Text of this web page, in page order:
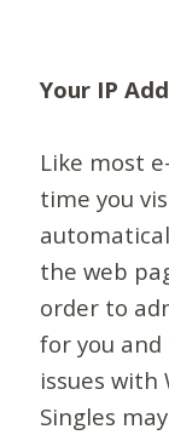
Your IP
Like most
time you
the web
order to
for you
issues with
Singles